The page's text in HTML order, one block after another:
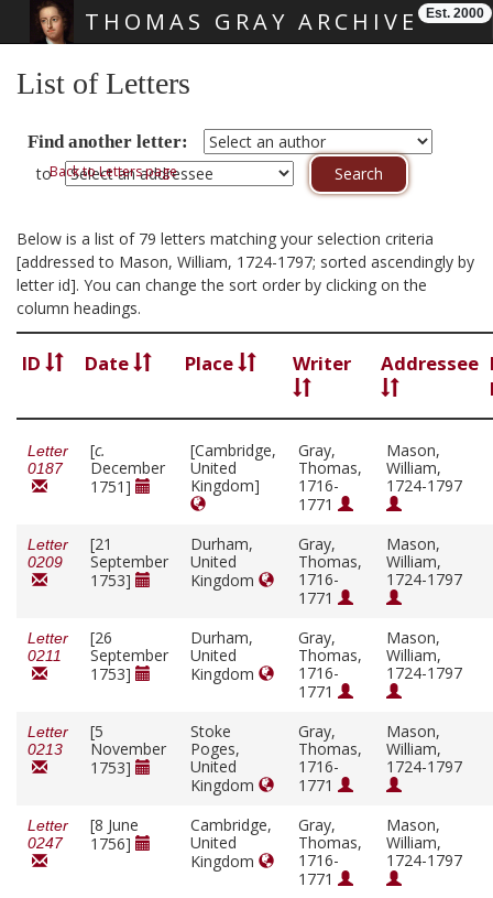
THOMAS GRAY ARCHIVE Est. 2000
List of Letters
Find another letter:
toBack to Letters page
Below is a list of 79 letters matching your selection criteria
[addressed to Mason, William, 1724-1797; sorted ascendingly by
letter id]. You can change the sort order by clicking on the
column headings.
ID Date Place Writer Addressee
Letter
0187
[c.
December
1751]
[Cambridge,
United
Kingdom]
Gray,
Thomas,
1716-
1771
Mason,
William,
1724-1797
Letter
0209
[21
September
1753]
Durham,
United
Kingdom
Gray,
Thomas,
1716-
1771
Mason,
William,
1724-1797
Letter
0211
[26
September
1753]
Durham,
United
Kingdom
Gray,
Thomas,
1716-
1771
Mason,
William,
1724-1797
Letter
0213
[5
November
1753]
Stoke
Poges,
United
Kingdom
Gray,
Thomas,
1716-
1771
Mason,
William,
1724-1797
Letter
0247
[8 June
1756]
Cambridge,
United
Kingdom
Gray,
Thomas,
1716-
1771
Mason,
William,
1724-1797